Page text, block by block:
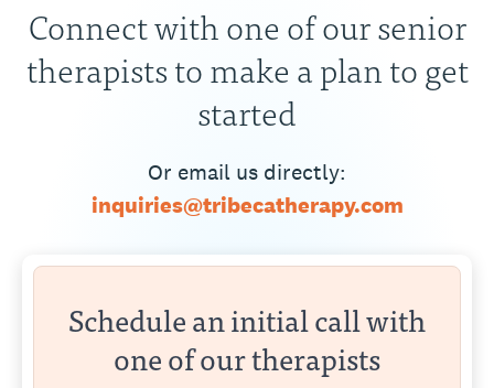
Connect with one of our senior
therapists to make a plan to get
started
Or email us directly:
inquiries@tribecatherapy.com
Schedule an initial call with
one of our therapists